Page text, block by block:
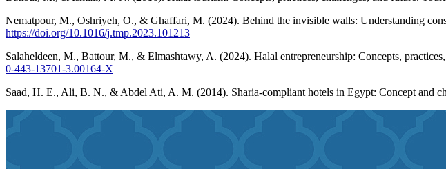
Nematpour, M., Oshriyeh, O., & Ghaffari, M. (2024). Behind the invisible walls: Understanding
https://doi.org/10.1016/j.tmp.2023.101213
Salaheldeen, M., Battour, M., & Elmashtawy, A. (2024). Halal entrepreneurship: Concepts,
0-443-13701-3.00164-X
Saad, H. E., Ali, B. N., & Abdel Ati, A. M. (2014). Sharia-compliant hotels in Egypt: Concept and